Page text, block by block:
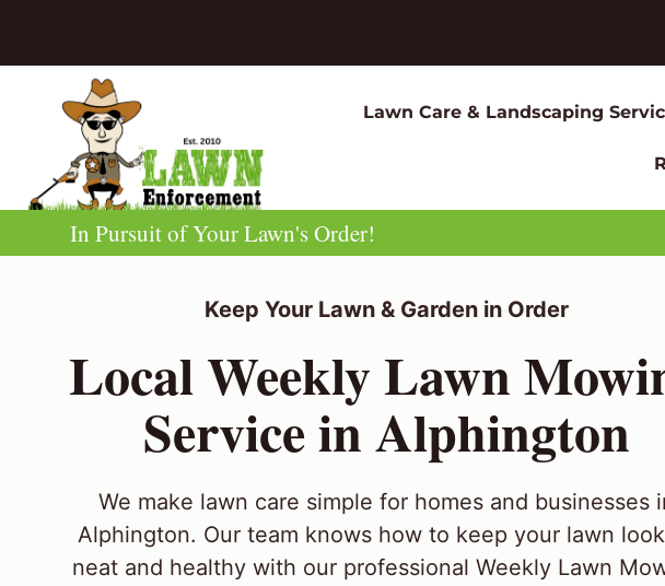
Lawn Care & Landscaping
In Pursuit of Your Lawn's Order!
Keep Your Lawn & Garden in Order
Local Weekly Lawn
Service in Alphington
We make lawn care simple for homes and businesses
Alphington. Our team knows how to keep your lawn
neat and healthy with our professional Weekly Lawn